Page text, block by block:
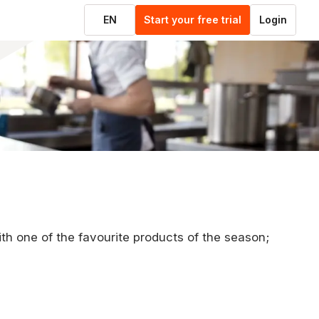
EN Start your free trial Login
one of the favourite products of the season;